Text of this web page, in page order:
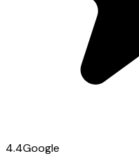
4.4Google